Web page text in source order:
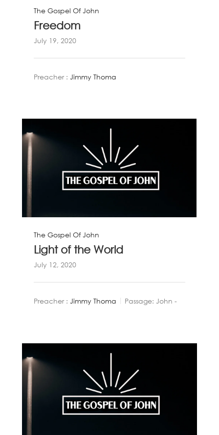
The Gospel Of John
Freedom
July 19, 2020
Preacher : Jimmy Thoma
The Gospel Of John
Light of the World
July 12, 2020
Preacher : Jimmy Thoma Passage: John -